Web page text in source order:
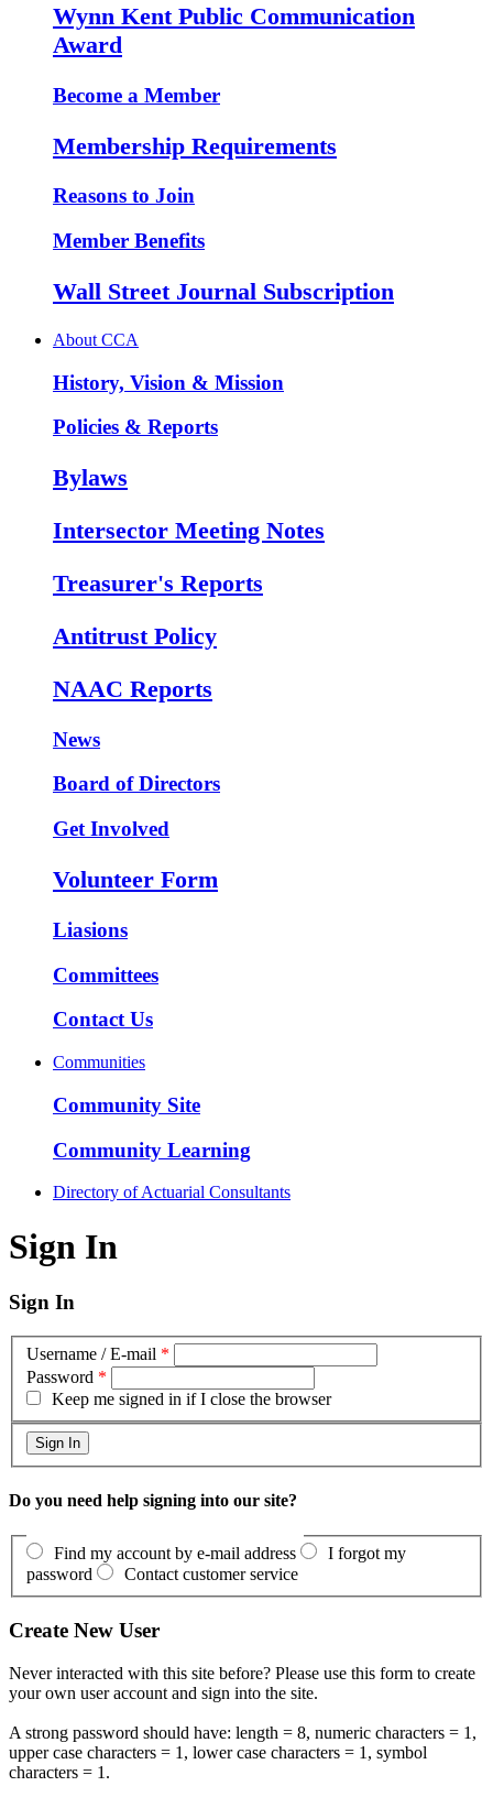
Wynn Kent Public Communication
Award
Become a Member
Membership Requirements
Reasons to Join
Member Benefits
Wall Street Journal Subscription
About CCA
History, Vision & Mission
Policies & Reports
Bylaws
Intersector Meeting Notes
Treasurer's Reports
Antitrust Policy
NAAC Reports
News
Board of Directors
Get Involved
Volunteer Form
Liasions
Committees
Contact Us
Communities
Community Site
Community Learning
Directory of Actuarial Consultants
Sign In
Sign In
Username / E-mail *
Password *
Keep me signed in if I close the browser
Do you need help signing into our site?
Find my account by e-mail address
I forgot my
password
Contact customer service
Create New User
Never interacted with this site before? Please use this form to create
your own user account and sign into the site.
A strong password should have: length = 8, numeric characters = 1,
upper case characters = 1, lower case characters = 1, symbol
characters = 1.